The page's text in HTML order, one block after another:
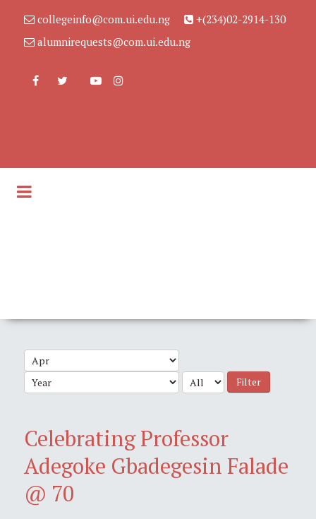
collegeinfo@com.ui.edu.ng
+(234)02-2914-130
alumnirequests@com.ui.edu.ng
Filter
Celebrating Professor
Adegoke Gbadegesin Falade
@ 70